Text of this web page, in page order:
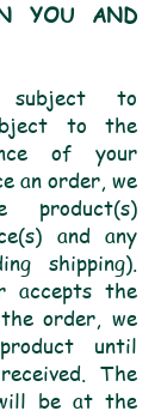
YOU AND
to
to the
of your
an order, we
and any
shipping).
accepts the
order, we
until
The
be at the